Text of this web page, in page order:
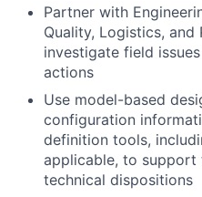
Partner with
Quality, Logistics, and
investigate field
actions
Use model-based
configuration
definition tools,
applicable, to support
technical dispositions